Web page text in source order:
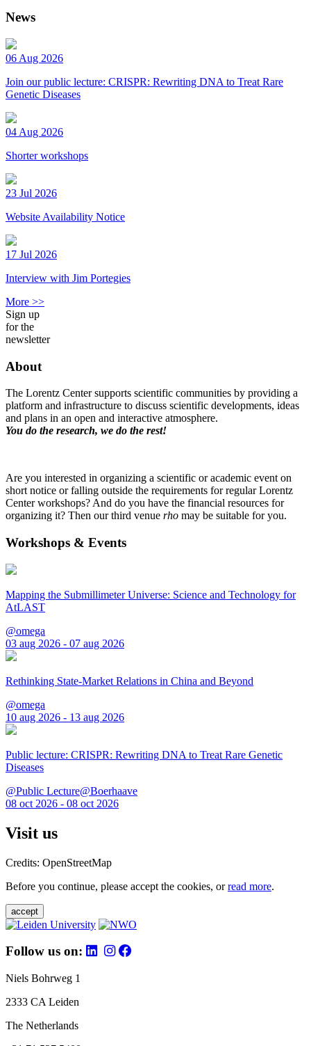
News
06 Aug 2026
Join our public lecture: CRISPR: Rewriting DNA to Treat Rare
Genetic Diseases
04 Aug 2026
Shorter workshops
23 Jul 2026
Website Availability Notice
17 Jul 2026
Interview with Jim Portegies
More >>
Sign up
for the
newsletter
About
The Lorentz Center supports scientific communities by providing a
platform and infrastructure to discuss scientific developments, ideas
and plans in an open and interactive atmosphere.
You do the research, we do the rest!
Are you interested in organizing a scientific or academic event on
short notice or falling outside the requirements for regular Lorentz
Center workshops? And do you have the financial resources for
organizing it? Then our third venue rho may be suitable for you.
Workshops & Events
Mapping the Submillimeter Universe: Science and Technology for
AtLAST
@omega
03 aug 2026 - 07 aug 2026
Rethinking State-Market Relations in China and Beyond
@omega
10 aug 2026 - 13 aug 2026
Public lecture: CRISPR: Rewriting DNA to Treat Rare Genetic
Diseases
@Public Lecture@Boerhaave
08 oct 2026 - 08 oct 2026
Visit us
Credits: OpenStreetMap
Before you continue, please accept the cookies, orread more.
accept
Follow us on:
Niels Bohrweg 1
2333 CA Leiden
The Netherlands